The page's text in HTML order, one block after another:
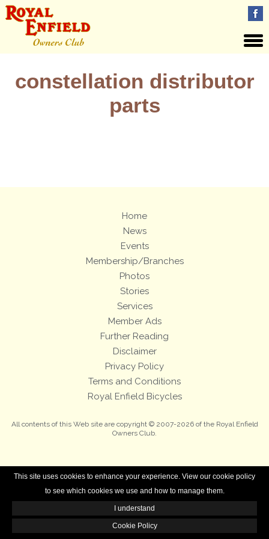
This site uses cookies to enhance your experience. View our cookie policy
to see which cookies we use and how to manage them.
I understand
Cookie Policy
constellation distributor
parts
Home
News
Events
Membership/Branches
Photos
Stories
Services
Member Ads
Further Reading
Disclaimer
Privacy Policy
Terms and Conditions
Royal Enfield Bicycles
All contents of this Web site are copyright © 2007-2026 of the Royal Enfield
Owners Club.